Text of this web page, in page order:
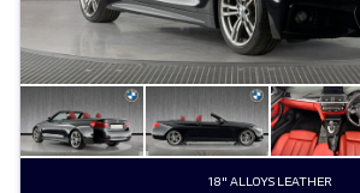
18" ALLOYS LEATHER